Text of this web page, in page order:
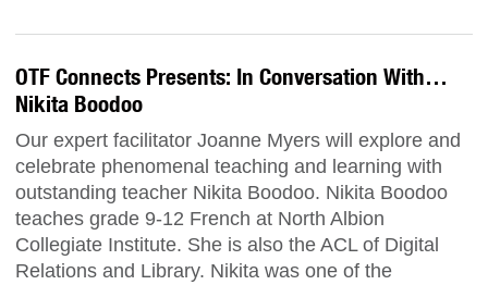
OTF Connects Presents: In Conversation With…
Nikita Boodoo
Our expert facilitator Joanne Myers will explore and
celebrate phenomenal teaching and learning with
outstanding teacher Nikita Boodoo. Nikita Boodoo
teaches grade 9-12 French at North Albion
Collegiate Institute. She is also the ACL of Digital
Relations and Library. Nikita was one of the